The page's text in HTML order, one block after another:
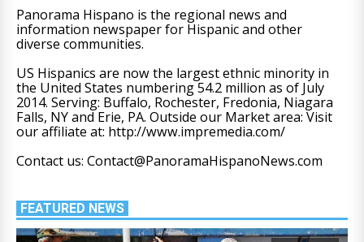
Panorama Hispano is the regional news and
information newspaper for Hispanic and other
diverse communities.
US Hispanics are now the largest ethnic minority in
the United States numbering 54.2 million as of July
2014. Serving: Buffalo, Rochester, Fredonia, Niagara
Falls, NY and Erie, PA. Outside our Market area: Visit
our affiliate at: http://www.impremedia.com/
Contact us: Contact@PanoramaHispanoNews.com
FEATURED NEWS